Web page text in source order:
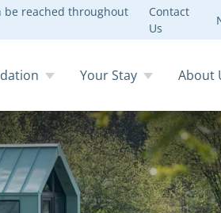
be reached throughout
Contact
Us
Your Stay About